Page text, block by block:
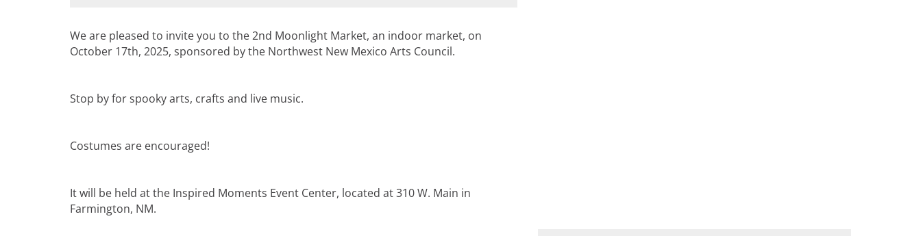
We are pleased to invite you to the 2nd Moonlight Market, an indoor market, on
October 17th, 2025, sponsored by the Northwest New Mexico Arts Council.
Stop by for spooky arts, crafts and live music.
Costumes are encouraged!
It will be held at the Inspired Moments Event Center, located at 310 W. Main in
Farmington, NM.